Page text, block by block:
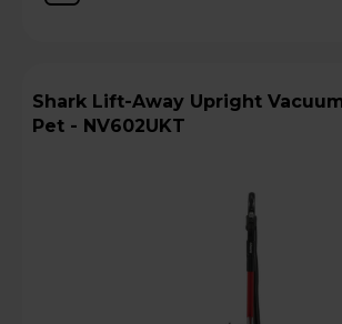
Shark Lift-Away Upright Vacuum Cleaner
Pet - NV602UKT